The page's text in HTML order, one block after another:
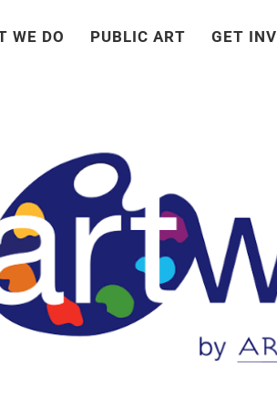
WE DO PUBLIC ART GET